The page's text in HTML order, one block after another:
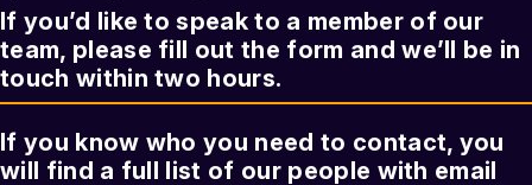
If you’d like to speak to a member of our
team, please fill out the form and we’ll be in
touch within two hours.
If you know who you need to contact, you
will find a full list of our people with email